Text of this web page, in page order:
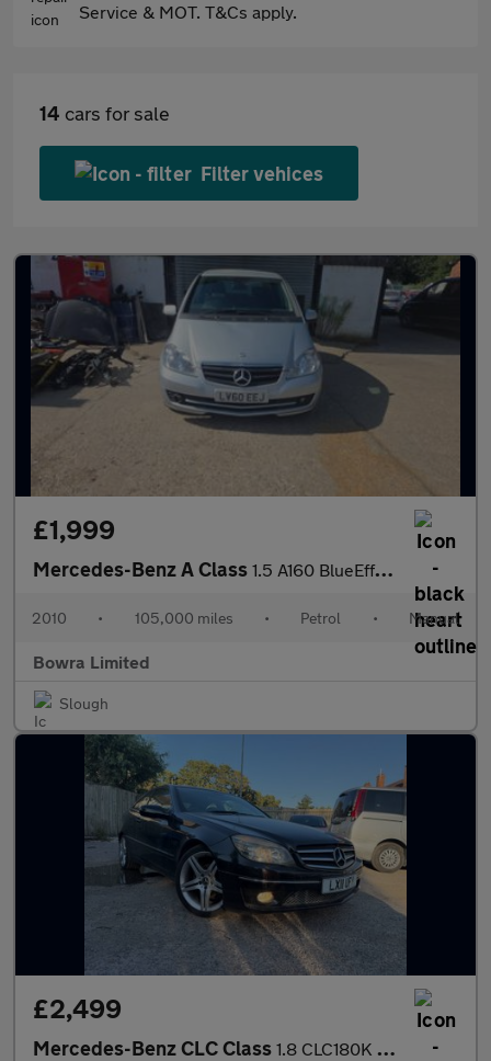
Service & MOT. T&Cs apply.
14 cars for sale
Filter vehices
£1,999
Mercedes-Benz A Class 1.5 A160 BlueEfficiency Classic SE 5dr
2010 • 105,000 miles • Petrol • Manual
Bowra Limited
Slough
£2,499
Mercedes-Benz CLC Class 1.8 CLC180K Sport Coupe Auto Euro 4 3dr